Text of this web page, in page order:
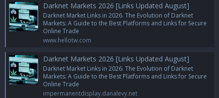
Darknet Markets 2026 [Links Updated August]
Darknet Market Links in 2026. The Evolution of Darknet
Markets: A Guide to the Best Platforms and Links for Secure
Online Trade
www.hellotw.com
Darknet Markets 2026 [Links Updated August]
Darknet Market Links in 2026. The Evolution of Darknet
Markets: A Guide to the Best Platforms and Links for Secure
Online Trade
impermanentdisplay.danalevy.net